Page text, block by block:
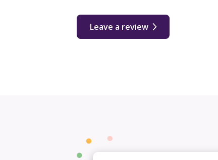
Leave a review